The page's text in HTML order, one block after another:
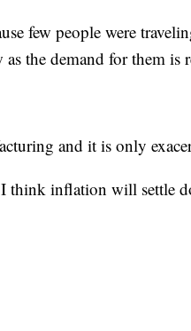
few people were
the demand for them is
and it is only
think inflation will settle